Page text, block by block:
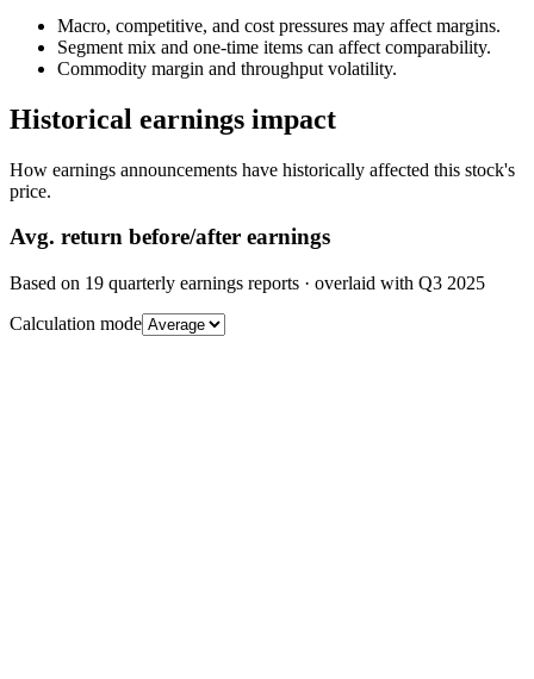
Macro, competitive, and cost pressures may affect margins.
Segment mix and one-time items can affect comparability.
Commodity margin and throughput volatility.
Historical earnings impact
How earnings announcements have historically affected this stock's
price.
Avg. return before/after earnings
Based on 19 quarterly earnings reports · overlaid with Q3 2025
Calculation mode